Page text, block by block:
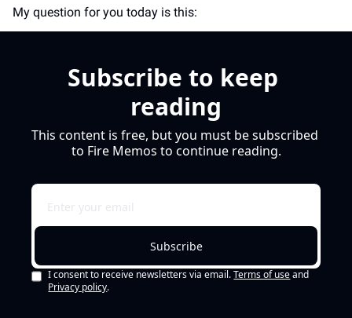
My question for you today is this:
Subscribe to keep
reading
This content is free, but you must be subscribed
to Fire Memos to continue reading.
Subscribe
I consent to receive newsletters via email. Terms of use and
Privacy policy.